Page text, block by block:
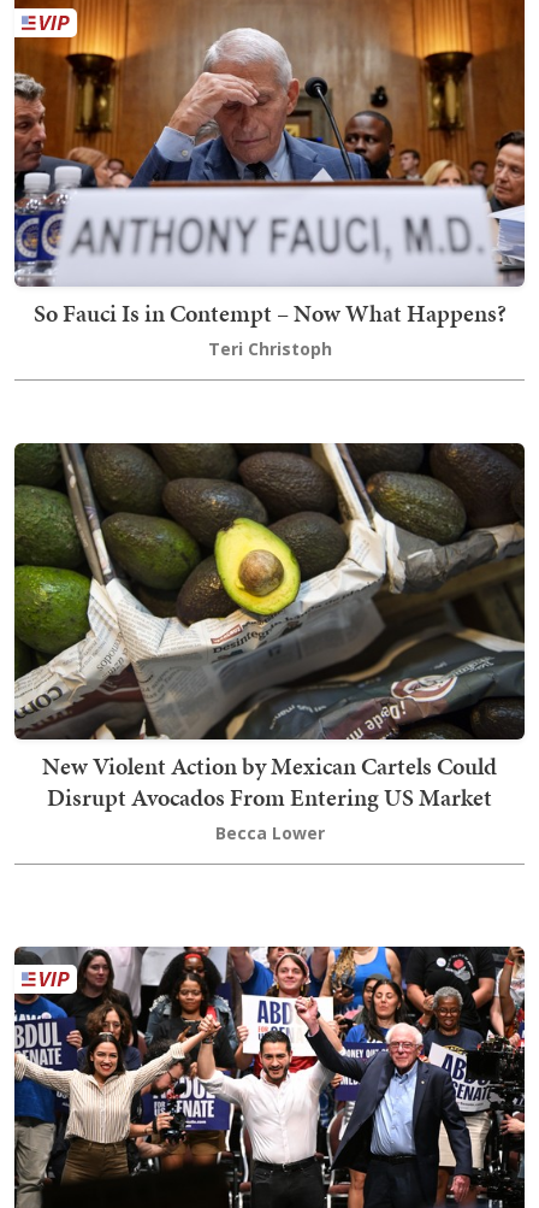
So Fauci Is in Contempt – Now What Happens?
Teri Christoph
New Violent Action by Mexican Cartels Could
Disrupt Avocados From Entering US Market
Becca Lower